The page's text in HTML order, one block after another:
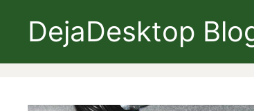
DejaDesktop